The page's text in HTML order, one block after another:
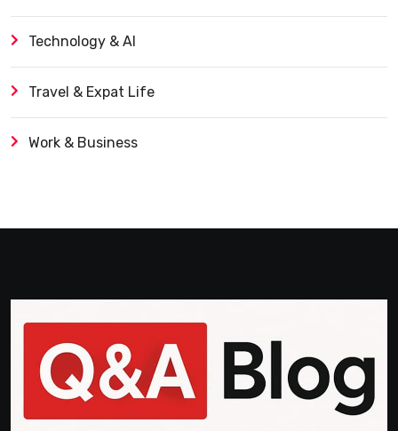
Technology & AI
Travel & Expat Life
Work & Business